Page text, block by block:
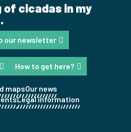
of cicadas in my
our newsletter
How to get here?
mapsOur news
Legal information